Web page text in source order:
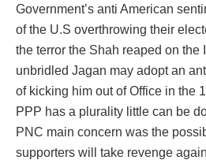
Government’s anti American
of the U.S overthrowing their
the terror the Shah reaped on the
unbridled Jagan may adopt an
of kicking him out of Office in the
PPP has a plurality little can be
PNC main concern was the
supporters will take revenge